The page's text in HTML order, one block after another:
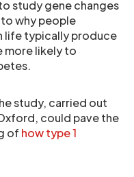
study gene changes
why people
life typically produce
more likely to
study, carried out
could pave the
of how type 1